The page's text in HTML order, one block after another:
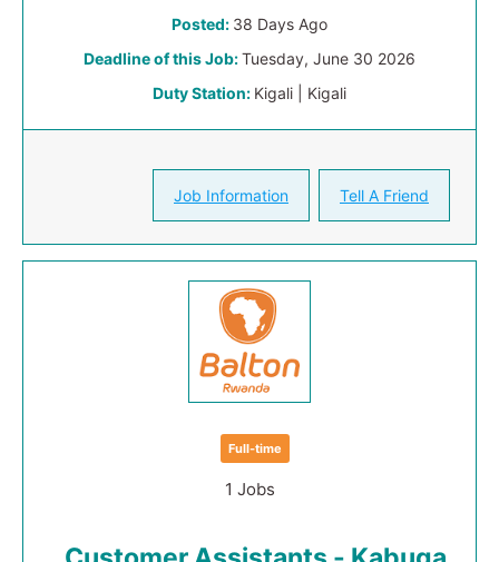
Posted: 38 Days Ago
Deadline of this Job:Tuesday, June 30 2026
Duty Station: Kigali | Kigali
Job Information Tell A Friend
Full-time
1 Jobs